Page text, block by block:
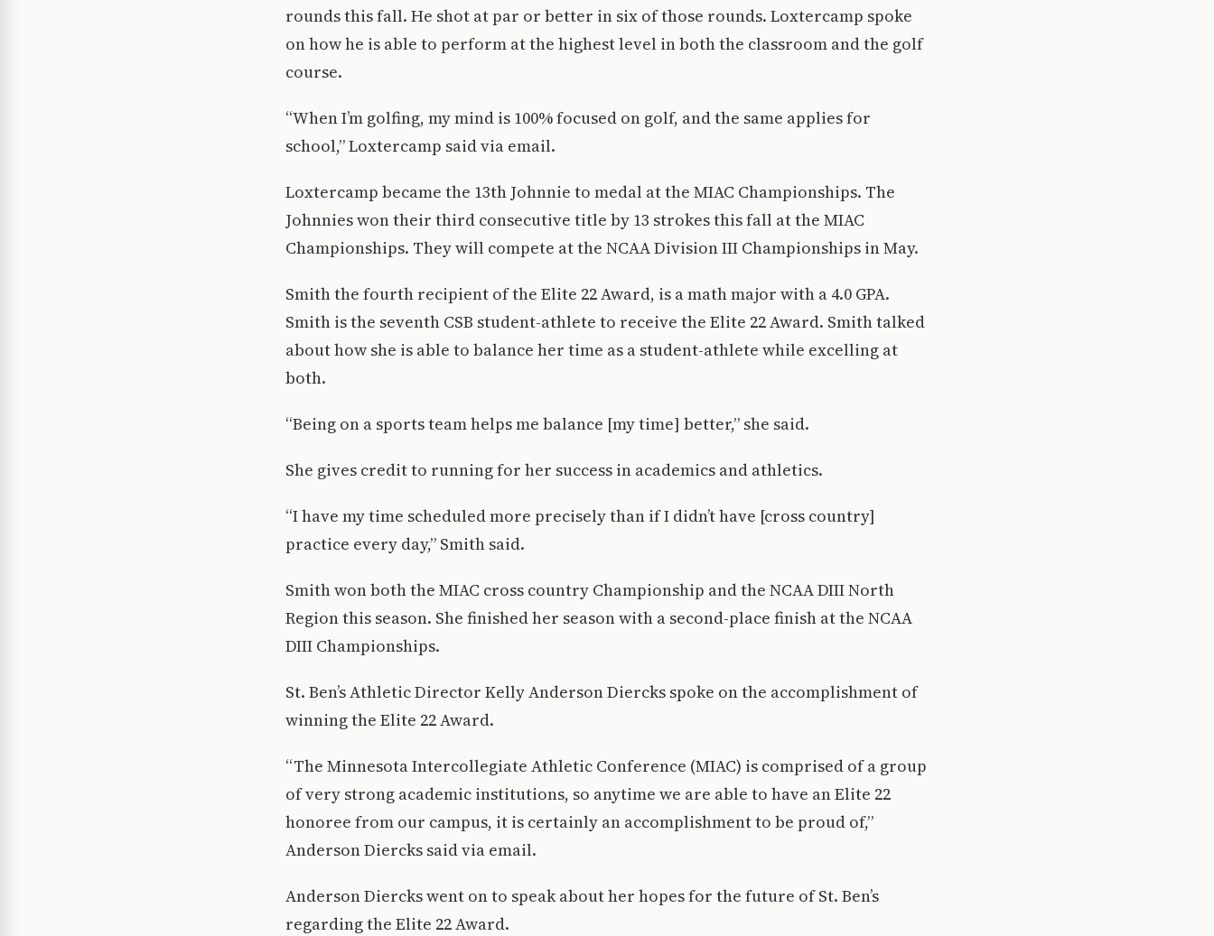
rounds this fall. He shot at par or better in six of those rounds. Loxtercamp spoke
on how he is able to perform at the highest level in both the classroom and the golf
course.
“When I’m golfing, my mind is 100% focused on golf, and the same applies for
school,” Loxtercamp said via email.
Loxtercamp became the 13th Johnnie to medal at the MIAC Championships. The
Johnnies won their third consecutive title by 13 strokes this fall at the MIAC
Championships. They will compete at the NCAA Division III Championships in May.
Smith the fourth recipient of the Elite 22 Award, is a math major with a 4.0 GPA.
Smith is the seventh CSB student-athlete to receive the Elite 22 Award. Smith talked
about how she is able to balance her time as a student-athlete while excelling at
both.
“Being on a sports team helps me balance [my time] better,” she said.
She gives credit to running for her success in academics and athletics.
“I have my time scheduled more precisely than if I didn’t have [cross country]
practice every day,” Smith said.
Smith won both the MIAC cross country Championship and the NCAA DIII North
Region this season. She finished her season with a second-place finish at the NCAA
DIII Championships.
St. Ben’s Athletic Director Kelly Anderson Diercks spoke on the accomplishment of
winning the Elite 22 Award.
“The Minnesota Intercollegiate Athletic Conference (MIAC) is comprised of a group
of very strong academic institutions, so anytime we are able to have an Elite 22
honoree from our campus, it is certainly an accomplishment to be proud of,”
Anderson Diercks said via email.
Anderson Diercks went on to speak about her hopes for the future of St. Ben’s
regarding the Elite 22 Award.